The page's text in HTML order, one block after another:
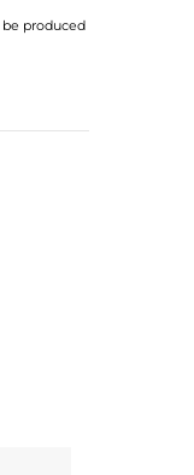
be produced